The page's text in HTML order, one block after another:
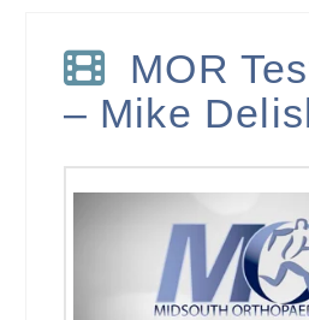
MOR
– Mike